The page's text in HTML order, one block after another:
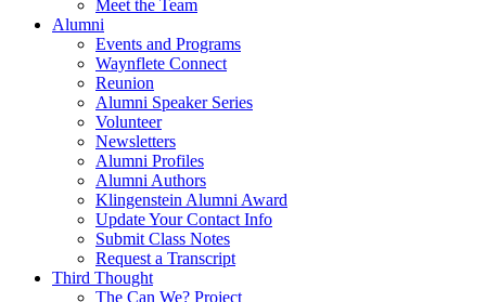
Meet the Team
Alumni
Events and Programs
Waynflete Connect
Reunion
Alumni Speaker Series
Volunteer
Newsletters
Alumni Profiles
Alumni Authors
Klingenstein Alumni Award
Update Your Contact Info
Submit Class Notes
Request a Transcript
Third Thought
The Can We? Project